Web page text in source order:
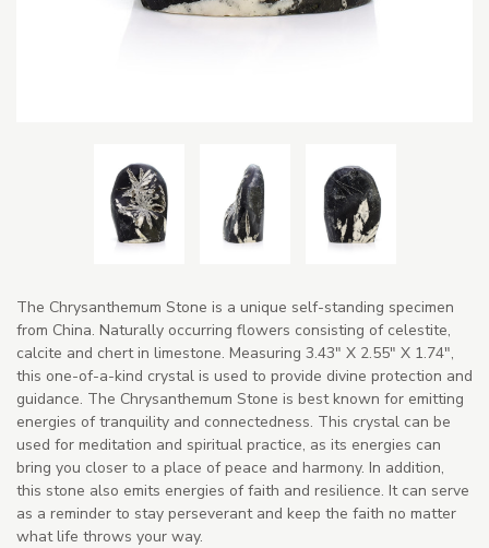
The Chrysanthemum Stone is a unique self-standing specimen
from China. Naturally occurring flowers consisting of celestite,
calcite and chert in limestone. Measuring 3.43" X 2.55" X 1.74",
this one-of-a-kind crystal is used to provide divine protection and
guidance. The Chrysanthemum Stone is best known for emitting
energies of tranquility and connectedness. This crystal can be
used for meditation and spiritual practice, as its energies can
bring you closer to a place of peace and harmony. In addition,
this stone also emits energies of faith and resilience. It can serve
as a reminder to stay perseverant and keep the faith no matter
what life throws your way.